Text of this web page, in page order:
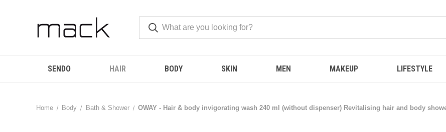
SENDO HAIR BODY SKIN MEN MAKEUP LIFESTYLE
Home Body Bath & Shower OWAY - Hair & body invigorating wash 240 ml (without dispenser) Revitalising hair and body